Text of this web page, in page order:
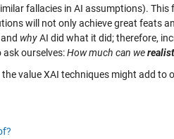
fallacies in AI assumptions).
will not only achieve great feats
whyAI did what it did; therefore,
ourselves:How much can we
value XAI techniques might add to